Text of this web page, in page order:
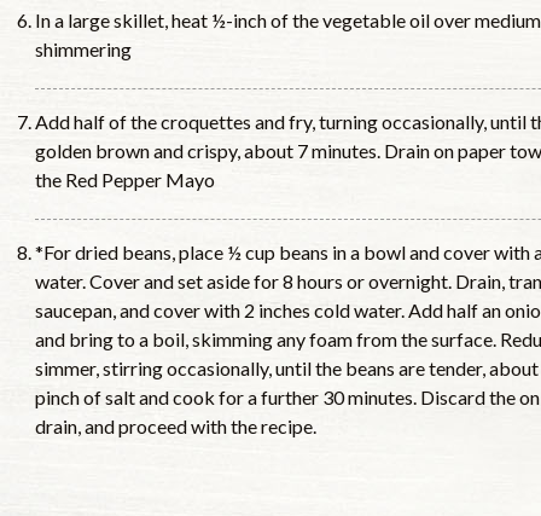
In a large skillet, heat ½-inch of the vegetable oil over
shimmering
Add half of the croquettes and fry, turning occasionally, until
golden brown and crispy, about 7 minutes. Drain on paper
the Red Pepper Mayo
*For dried beans, place ½ cup beans in a bowl and cover with
water. Cover and set aside for 8 hours or overnight. Drain,
saucepan, and cover with 2 inches cold water. Add half an
and bring to a boil, skimming any foam from the surface.
simmer, stirring occasionally, until the beans are tender, about
pinch of salt and cook for a further 30 minutes. Discard the
drain, and proceed with the recipe.